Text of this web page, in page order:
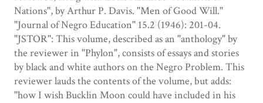
Nations", by Arthur P. Davis. "Men of Good Will."
"Journal of Negro Education" 15.2 (1946): 201-04.
"JSTOR": This volume, described as an "anthology" by
the reviewer in "Phylon", consists of essays and stories
by black and white authors on the Negro Problem. This
reviewer lauds the contents of the volume, but adds:
"how I wish Bucklin Moon could have included in his